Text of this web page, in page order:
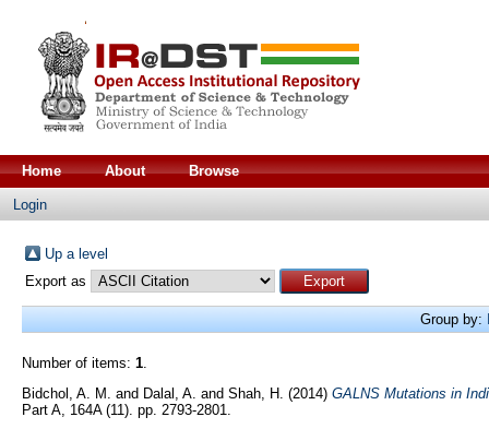
Home About Browse
Login
Up a level
Export as
Group by:
Number of items: 1.
Bidchol, A. M.
and Dalal, A. and Shah, H. (2014) GALNS Mutations in
Part A, 164A (11). pp. 2793-2801.